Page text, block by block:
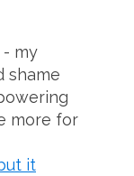
- my
shame
more for
it